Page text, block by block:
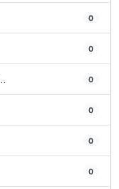
0
0
0
0
0
0